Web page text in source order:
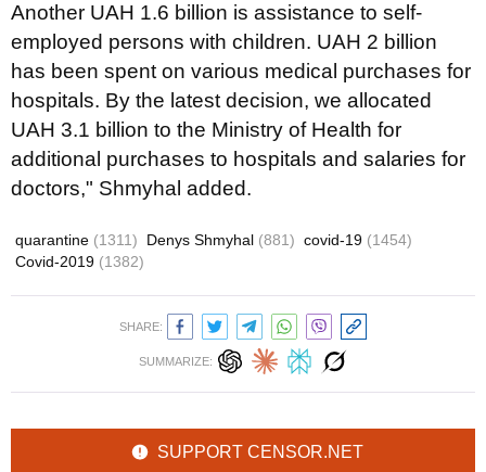
Another UAH 1.6 billion is assistance to self-
employed persons with children. UAH 2 billion
has been spent on various medical purchases for
hospitals. By the latest decision, we allocated
UAH 3.1 billion to the Ministry of Health for
additional purchases to hospitals and salaries for
doctors," Shmyhal added.
quarantine (1311) Denys Shmyhal (881) covid-19 (1454)
Covid-2019 (1382)
SHARE:
SUMMARIZE:
SUPPORT CENSOR.NET